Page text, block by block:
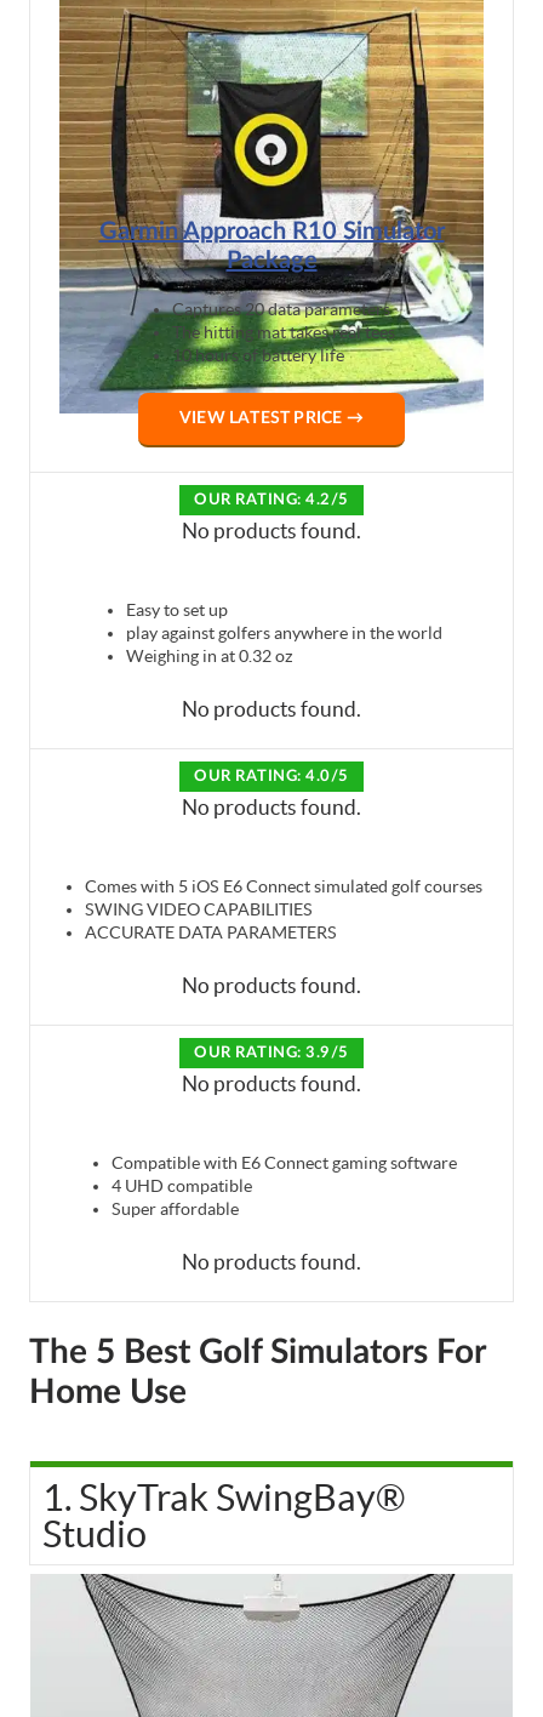
Garmin Approach R10 Simulator
Package
Captures 20 data parameters
The hitting mat takes real tees
10 hours of battery life
VIEW LATEST PRICE →
OUR RATING: 4.2/5
No products found.
Easy to set up
play against golfers anywhere in the world
Weighing in at 0.32 oz
No products found.
OUR RATING: 4.0/5
No products found.
Comes with 5 iOS E6 Connect simulated golf courses
SWING VIDEO CAPABILITIES
ACCURATE DATA PARAMETERS
No products found.
OUR RATING: 3.9/5
No products found.
Compatible with E6 Connect gaming software
4 UHD compatible
Super affordable
No products found.
The 5 Best Golf Simulators For
Home Use
1. SkyTrak SwingBay®
Studio